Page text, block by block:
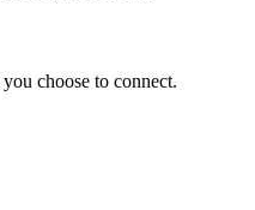
choose to connect.